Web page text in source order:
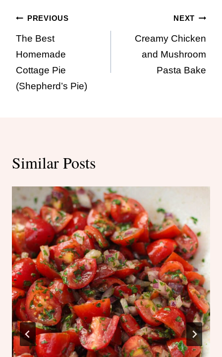
Post
navigation
PREVIOUS
The Best
Homemade
Cottage Pie
(Shepherd’s Pie)
NEXT
Creamy Chicken
and Mushroom
Pasta Bake
Similar Posts